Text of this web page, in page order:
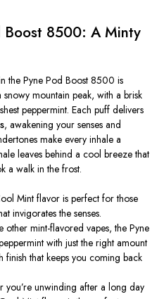
Boost 8500: A Minty
the Pyne Pod Boost 8500 is
mountain peak, with a brisk
peppermint. Each puff delivers
, awakening your senses and
make every inhale a
leaves behind a cool breeze that
a walk in the frost.
Mint flavor is perfect for those
invigoratesthe senses.
other mint-flavored vapes, the Pyne
with just the right amount
finish that keeps you coming back
you’re unwinding after a long day